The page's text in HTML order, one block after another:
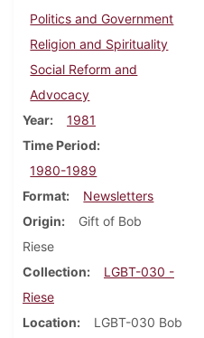
Politics and Government
Religion and Spirituality
Social Reform and
Advocacy
Year
1981
Time Period
1980-1989
Format
Newsletters
Origin
Gift of Bob
Riese
Collection
LGBT-030 -
Riese
Location
LGBT-030 Bob